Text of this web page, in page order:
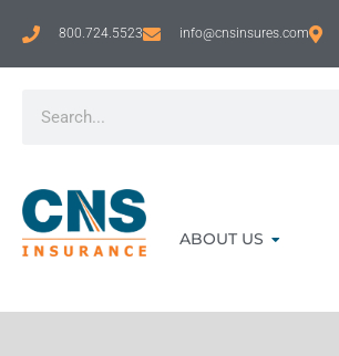
800.724.5523 info@cnsinsures.com
ABOUT US